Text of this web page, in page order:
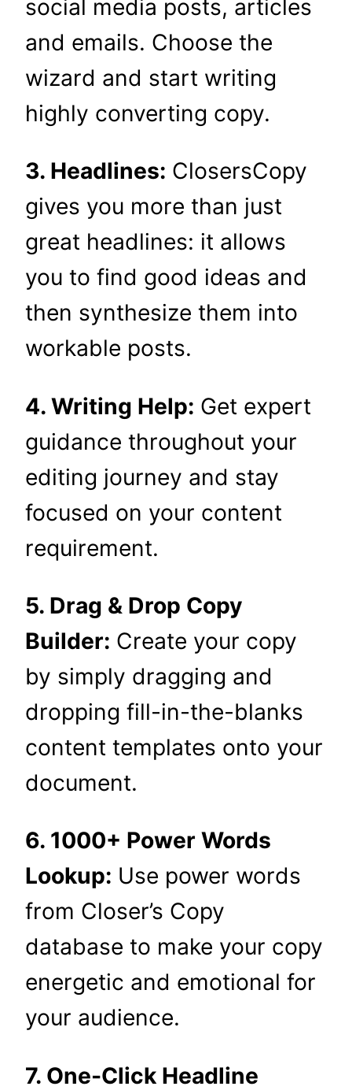
social media posts, articles
and emails. Choose the
wizard and start writing
highly converting copy.
3. Headlines: ClosersCopy
gives you more than just
great headlines: it allows
you to find good ideas and
then synthesize them into
workable posts.
4. Writing Help: Get expert
guidance throughout your
editing journey and stay
focused on your content
requirement.
5. Drag & Drop Copy
Builder: Create your copy
by simply dragging and
dropping fill-in-the-blanks
content templates onto your
document.
6. 1000+ Power Words
Lookup: Use power words
from Closer’s Copy
database to make your copy
energetic and emotional for
your audience.
7. One-Click Headline